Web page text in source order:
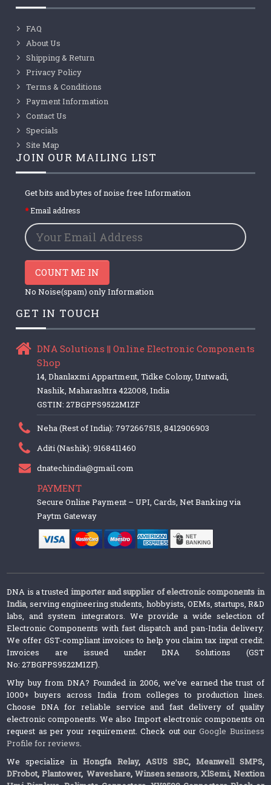
FAQ
About Us
Shipping & Return
Privacy Policy
Terms & Conditions
Payment Information
Contact Us
Specials
Site Map
JOIN OUR MAILING LIST
Get bits and bytes of noise free Information
Email address
COUNT ME IN
No Noise(spam) only Information
GET IN TOUCH
DNA Solutions || Online Electronic Components
Shop
14, Dhanlaxmi Appartment, Tidke Colony, Untwadi,
Nashik, Maharashtra 422008, India
GSTIN: 27BGPPS9522M1ZF
Neha (Rest of India): 7972667515, 8412906903
Aditi (Nashik): 9168411460
dnatechindia@gmail.com
PAYMENT
Secure Online Payment – UPI, Cards, Net Banking via
Paytm Gateway
DNA is a trusted importer and supplier of electronic components in
India, serving engineering students, hobbyists, OEMs, startups, R&D
labs, and system integrators. We provide a wide selection of
Electronic Components with fast dispatch and pan-India delivery.
We offer GST-compliant invoices to help you claim tax input credit.
Invoices are issued under DNA Solutions (GST
No: 27BGPPS9522M1ZF).
Why buy from DNA? Founded in 2006, we’ve earned the trust of
1000+ buyers across India from colleges to production lines.
Choose DNA for reliable service and fast delivery of quality
electronic components. We also Import electronic components on
request as per your requirement. Check out ourGoogle Business
Profile for reviews.
We specialize inHongfa Relay, ASUS SBC, Meanwell SMPS,
DFrobot, Plantower,Waveshare, Winsen sensors,XlSemi, Nextion